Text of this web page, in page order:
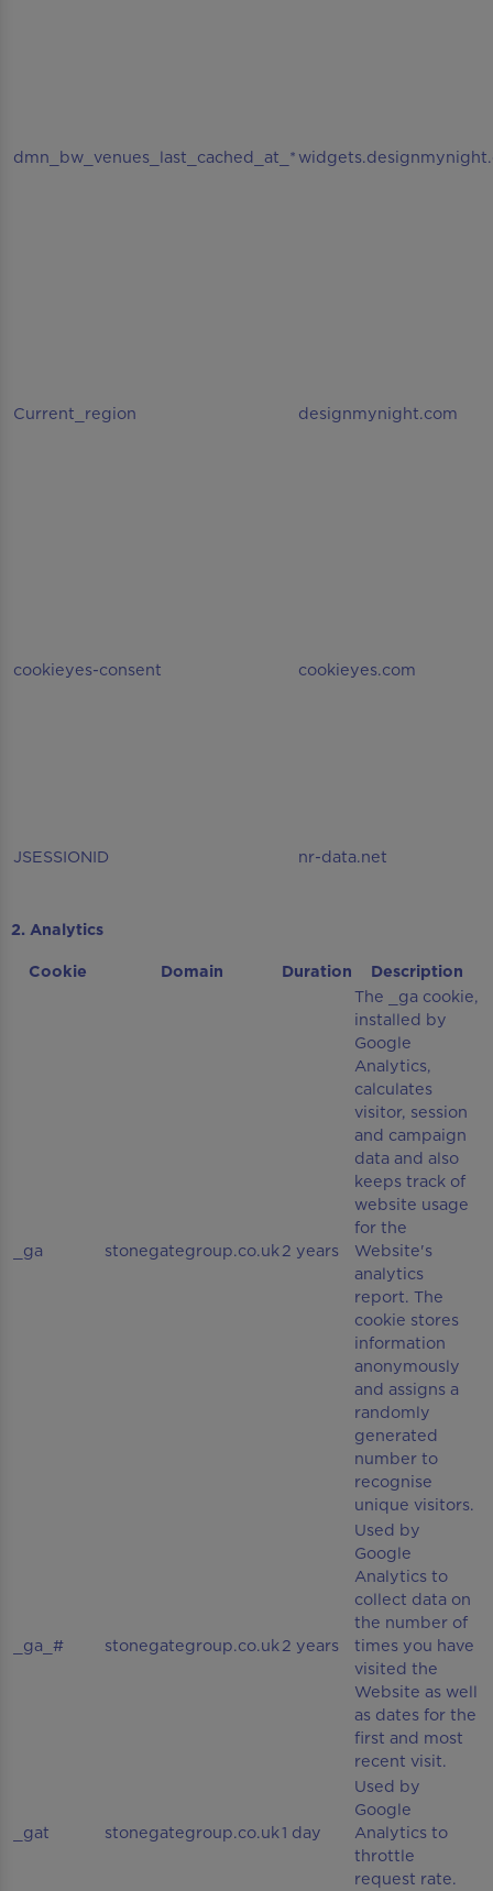
dmn_bw_venues_last_cached_at_*
Current_region designmynight.com
cookieyes-consent cookieyes.com
JSESSIONID nr-data.net
2. Analytics
Cookie
Domain Duration Description
_ga stonegategroup.co.uk2 years
The _ga cookie,
installed by
Google
Analytics,
calculates
visitor, session
and campaign
data and also
keeps track of
website usage
for the
Website's
analytics
report. The
cookie stores
information
anonymously
and assigns a
randomly
generated
number to
recognise
unique visitors.
_ga_# stonegategroup.co.uk2 years
Used by
Google
Analytics to
collect data on
the number of
times you have
visited the
Website as well
as dates for the
first and most
recent visit.
_gat stonegategroup.co.uk1 day
Used by
Google
Analytics to
throttle
request rate.